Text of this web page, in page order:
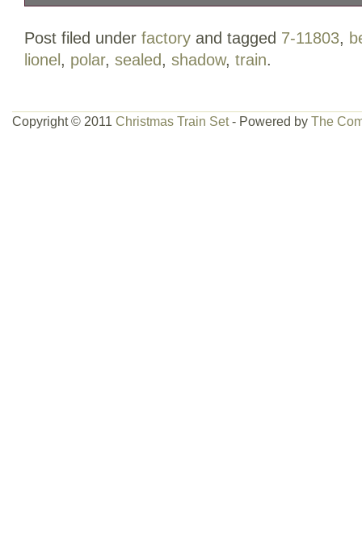
powered train set, model 7-11803. This
label seal over the plastic bag it came
points). Also included is a Polar
Post filed under factory and tagged 7-11803,
lionel, polar, sealed, shadow, train.
Copyright © 2011 Christmas Train Set- Powered by The